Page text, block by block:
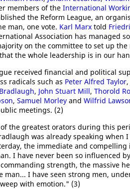
members of the International
the Reform League, an
man, one vote. Karl Marx told
Association has managed
on the committee to set up the
the whole leadership is in our
received financial and political
radicals such as Peter Alfred Taylor,
, John Stuart Mill, Thorold
, Samuel Morley and Wilfrid
meetings. (2)
the greatest orators during this
was already speaking when
the immediate and
I have never been so influenced
strength, the massive
man... I have seen strong men,
with emotion." (3)